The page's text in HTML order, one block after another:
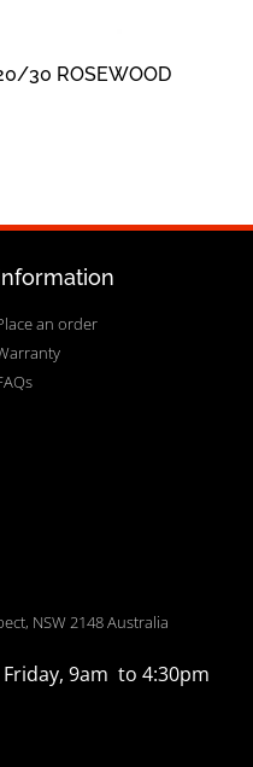
30 ROSEWOOD
an order
NSW 2148 Australia
9am to 4:30pm